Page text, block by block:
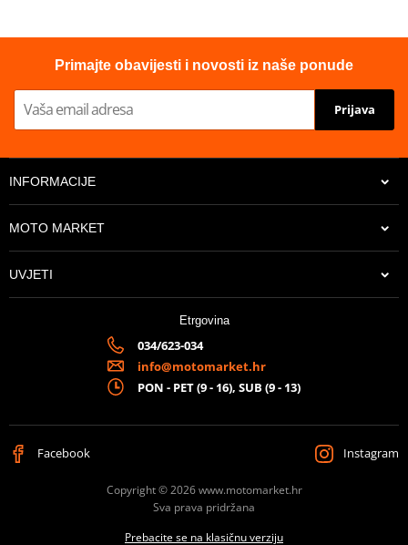
Primajte obavijesti i novosti iz naše ponude
Prijava
INFORMACIJE
MOTO MARKET
UVJETI
Etrgovina
034/623-034
info@motomarket.hr
PON - PET (9 - 16), SUB (9 - 13)
Facebook Instagram
Copyright © 2026 www.motomarket.hr
Sva prava pridržana
Prebacite se na klasičnu verziju